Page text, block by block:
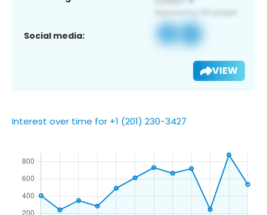
Social media:
VIEW
Interest over time for +1 (201) 230-3427